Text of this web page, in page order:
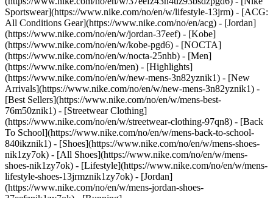
Sportswear](https://www.nike.com/no/en/w/lifestyle-13jrm) - [ACG:
All Conditions Gear](https://www.nike.com/no/en/acg) - [Jordan]
(https://www.nike.com/no/en/w/jordan-37eef) - [Kobe]
(https://www.nike.com/no/en/w/kobe-pgd6) - [NOCTA]
(https://www.nike.com/no/en/w/nocta-25nhb) - [Men]
(https://www.nike.com/no/en/men) - [Highlights]
(https://www.nike.com/no/en/w/new-mens-3n82yznik1) - [New
Arrivals](https://www.nike.com/no/en/w/new-mens-3n82yznik1) -
[Best Sellers](https://www.nike.com/no/en/w/mens-best-
76m50znik1) - [Streetwear Clothing]
(https://www.nike.com/no/en/w/streetwear-clothing-97qn8) - [Back
To School](https://www.nike.com/no/en/w/mens-back-to-school-
840ikznik1) - [Shoes](https://www.nike.com/no/en/w/mens-shoes-
nik1zy7ok) - [All Shoes](https://www.nike.com/no/en/w/mens-
shoes-nik1zy7ok) - [Lifestyle](https://www.nike.com/no/en/w/mens-
lifestyle-shoes-13jrmznik1zy7ok) - [Jordan]
(https://www.nike.com/no/en/w/mens-jordan-shoes-